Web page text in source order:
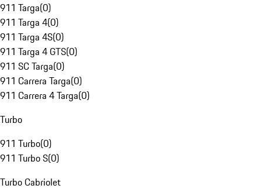
911 Targa(0)
911 Targa 4(0)
911 Targa 4S(0)
911 Targa 4 GTS(0)
911 SC Targa(0)
911 Carrera Targa(0)
911 Carrera 4 Targa(0)
Turbo
911 Turbo(0)
911 Turbo S(0)
Turbo Cabriolet